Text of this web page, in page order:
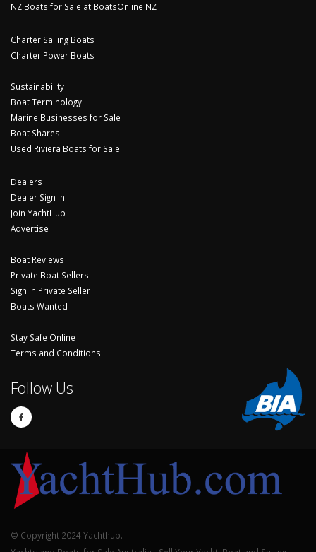
NZ Boats for Sale at BoatsOnline NZ
Charter Sailing Boats
Charter Power Boats
Sustainability
Boat Terminology
Marine Businesses for Sale
Boat Shares
Used Riviera Boats for Sale
Dealers
Dealer Sign In
Join YachtHub
Advertise
Boat Reviews
Private Boat Sellers
Sign In Private Seller
Boats Wanted
Stay Safe Online
Terms and Conditions
Follow Us
© Copyright 2024 Yachthub.